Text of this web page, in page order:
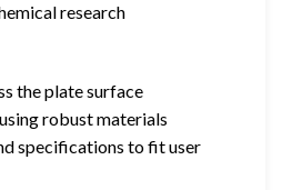
research
the plate surface
robust materials
specifications to fit user